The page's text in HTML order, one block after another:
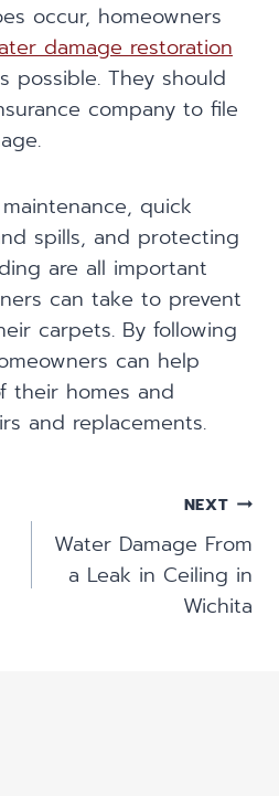
occur, homeowners
damage restoration
possible. They should
company to file
quick
spills, and protecting
are all important
can take to prevent
carpets. By following
can help
their homes and
and replacements.
NEXT
Water Damage From
a Leak in Ceiling in
Wichita